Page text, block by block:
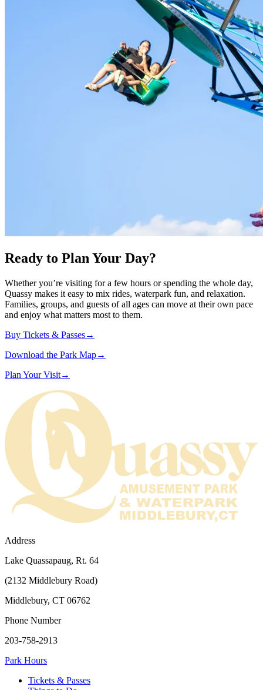
Ready to Plan Your Day?
Whether you’re visiting for a few hours or spending the whole day,
Quassy makes it easy to mix rides, waterpark fun, and relaxation.
Families, groups, and guests of all ages can move at their own pace
and enjoy what matters most to them.
Buy Tickets & Passes→
Download the Park Map→
Plan YourVisit→
Address
Lake Quassapaug, Rt. 64
(2132 Middlebury Road)
Middlebury, CT 06762
Phone Number
203-758-2913
Park Hours
Tickets & Passes